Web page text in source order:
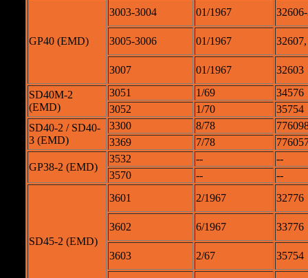
GP40 (EMD)
3003-3004 01/1967
3005-3006 01/1967
3007 01/1967 32603
SD40M-2
(EMD)
3051 1/69
34576
3052
1/70
35754
SD40-2 / SD40-
3 (EMD)
3300 8/78
3369
7/78
GP38-2 (EMD)
3532 --
--
3570
-- --
SD45-2 (EMD)
3601 2/1967 32776
3602 6/1967 33776
3603 2/67 35754